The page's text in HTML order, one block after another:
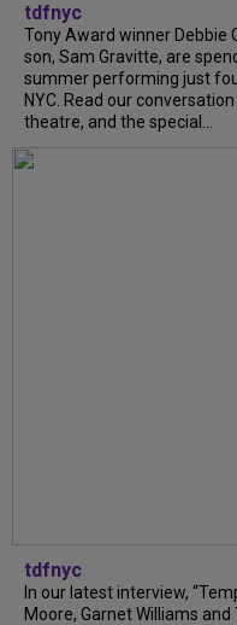
tdfnyc
Tony Award winner Debbie
son, Sam Gravitte, are
summer performing just
NYC. Read our
theatre, and the special...
tdfnyc
In our latest interview,
Moore, Garnet Williams and